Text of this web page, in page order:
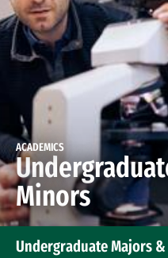
ACADEMICS
Minors
Undergraduate Majors